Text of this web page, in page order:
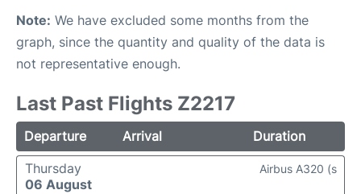
Note: We have excluded some months from the
graph, since the quantity and quality of the data is
not representative enough.
Last Past Flights Z2217
Departure Arrival
Duration
Thursday
06 August
Airbus A320 (s